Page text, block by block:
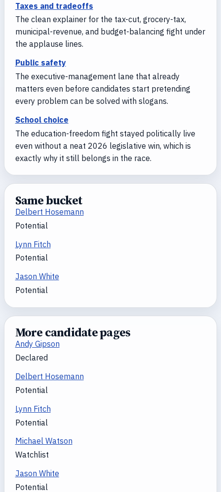
Taxes and tradeoffs
The clean explainer for the tax-cut, grocery-tax,
municipal-revenue, and budget-balancing fight under
the applause lines.
Public safety
The executive-management lane that already
matters even before candidates start pretending
every problem can be solved with slogans.
School choice
The education-freedom fight stayed politically live
even without a neat 2026 legislative win, which is
exactly why it still belongs in the race.
Same bucket
Delbert Hosemann
Potential
Lynn Fitch
Potential
Jason White
Potential
More candidate pages
Andy Gipson
Declared
Delbert Hosemann
Potential
Lynn Fitch
Potential
Michael Watson
Watchlist
Jason White
Potential